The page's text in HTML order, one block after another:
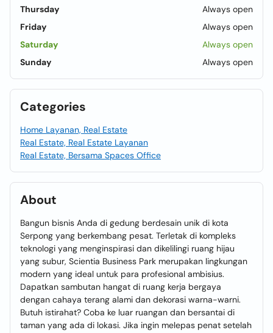
Thursday
Always open
Friday
Always open
Saturday
Always open
Sunday
Always open
Categories
Home Layanan, Real Estate
Real Estate, Real Estate Layanan
Real Estate, Bersama Spaces Office
About
Bangun bisnis Anda di gedung berdesain unik di kota
Serpong yang berkembang pesat. Terletak di kompleks
teknologi yang menginspirasi dan dikelilingi ruang hijau
yang subur, Scientia Business Park merupakan lingkungan
modern yang ideal untuk para profesional ambisius.
Dapatkan sambutan hangat di ruang kerja bergaya
dengan cahaya terang alami dan dekorasi warna-warni.
Butuh istirahat? Coba ke luar ruangan dan bersantai di
taman yang ada di lokasi. Jika ingin melepas penat setelah